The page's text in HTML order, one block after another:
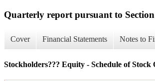
Quarterly report pursuant to
Cover Financial Statements Notes to
Stockholders??? Equity - Schedule of